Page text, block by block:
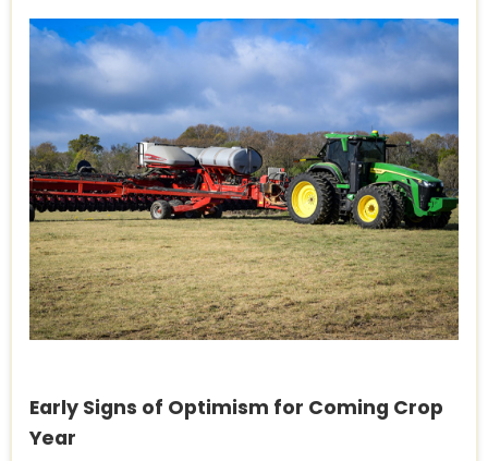
Early Signs of Optimism for Coming Crop
Year